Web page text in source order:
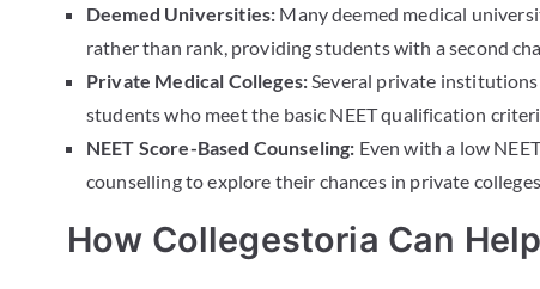
Deemed Universities: Many deemed medical
rather than rank, providing students with a second
Private Medical Colleges:Several private
students who meet the basic NEET qualification
NEET Score-Based Counseling: Even with a low
counselling to explore their chances in private
How Collegestoria Can Help